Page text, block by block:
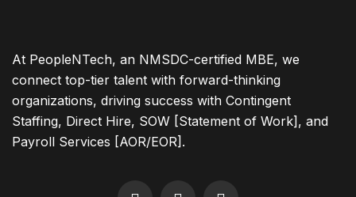
At PeopleNTech, an NMSDC-certified MBE, we
connect top-tier talent with forward-thinking
organizations, driving success with Contingent
Staffing, Direct Hire, SOW [Statement of Work], and
Payroll Services [AOR/EOR].